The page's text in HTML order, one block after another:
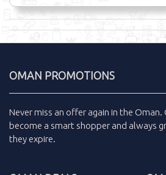
OMAN PROMOTIONS
Never miss an offer again in the Oman.
become a smart shopper and always
they expire.